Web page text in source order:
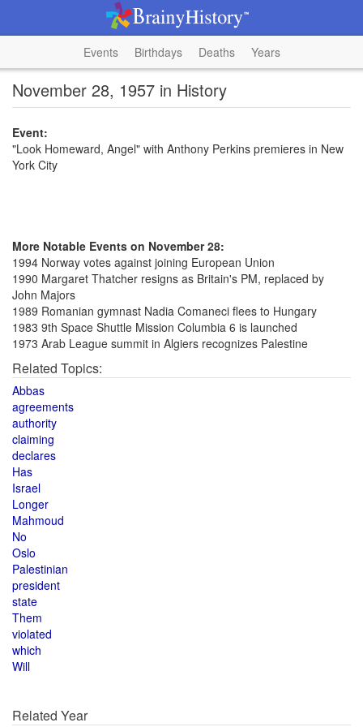
Events Birthdays Deaths Years
November 28, 1957 in History
Event:
"Look Homeward, Angel" with Anthony Perkins premieres in New
York City
More Notable Events on November 28:
1994 Norway votes against joining European Union
1990 Margaret Thatcher resigns as Britain's PM, replaced by
John Majors
1989 Romanian gymnast Nadia Comaneci flees to Hungary
1983 9th Space Shuttle Mission Columbia 6 is launched
1973 Arab League summit in Algiers recognizes Palestine
Related Topics:
Abbas
agreements
authority
claiming
declares
Has
Israel
Longer
Mahmoud
No
Oslo
Palestinian
president
state
Them
violated
which
Will
Related Year